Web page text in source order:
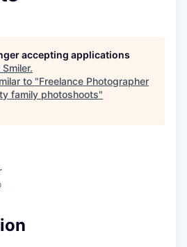
accepting applications
Smiler.
to "Freelance Photographer
family photoshoots"